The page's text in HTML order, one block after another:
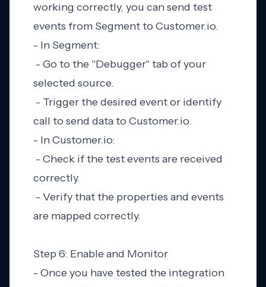
working correctly, you can send test
events from Segment to Customer.io.
- In Segment:
- Go to the "Debugger" tab of your
selected source.
- Trigger the desired event or identify
call to send data to Customer.io.
- In Customer.io:
- Check if the test events are received
correctly.
- Verify that the properties and events
are mapped correctly.
Step 6: Enable and Monitor
- Once you have tested the integration